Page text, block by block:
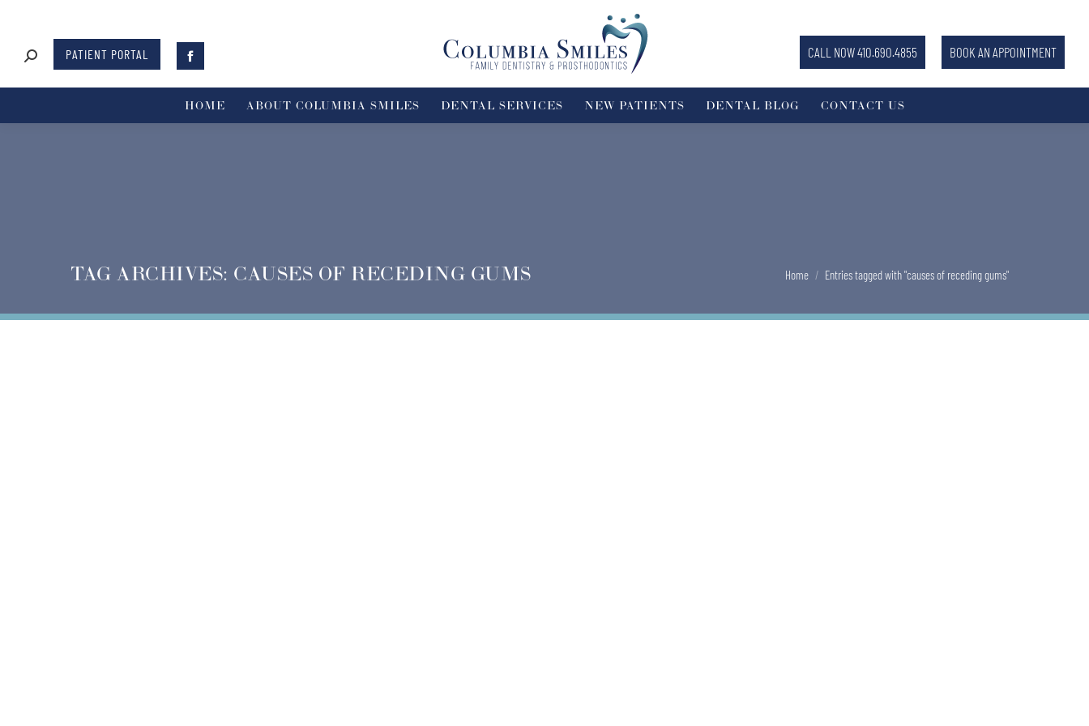
PATIENT PORTAL CALL NOW 410.690.4855 BOOK AN APPOINTMENT
HOME ABOUT COLUMBIA SMILES DENTAL SERVICES NEW PATIENTS DENTAL BLOG CONTACT US
TAG ARCHIVES: CAUSES OF RECEDING GUMS You are here:
Home Entries tagged with "causes of receding gums"